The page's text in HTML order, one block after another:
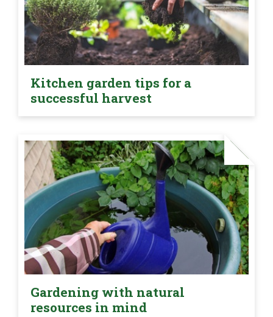
Kitchen garden tips for a
successful harvest
Gardening with natural
resources in mind